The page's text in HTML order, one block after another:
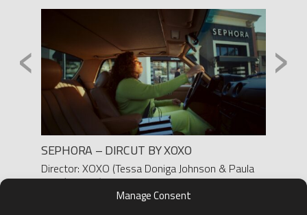
Manage Consent
SEPHORA – DIRCUT BY XOXO
Director: XOXO (Tessa Doniga Johnson & Paula
Martín-Ferro)
D.O.P.: FRANK MOBILIO
‹ ›